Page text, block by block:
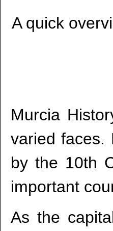
A quick
Murcia
varied faces.
by the 10th
important
As the